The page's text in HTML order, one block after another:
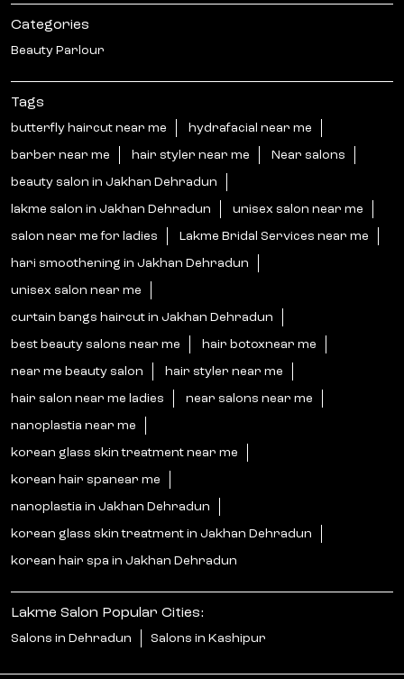
Categories
Beauty Parlour
Tags
butterfly haircut near me hydrafacial near me
barber near me hair styler near me Near salons
beauty salon in Jakhan Dehradun
lakme salon in Jakhan Dehradun unisex salon near me
salon near me for ladies Lakme Bridal Services near me
hari smoothening in Jakhan Dehradun
unisex salon near me
curtain bangs haircut in Jakhan Dehradun
best beauty salons near me hair botoxnear me
near me beauty salon hair styler near me
hair salon near me ladies near salons near me
nanoplastia near me
korean glass skin treatment near me
korean hair spanear me
nanoplastia in Jakhan Dehradun
korean glass skin treatment in Jakhan Dehradun
korean hair spa in Jakhan Dehradun
Lakme Salon Popular Cities:
Salons in Dehradun Salons in Kashipur